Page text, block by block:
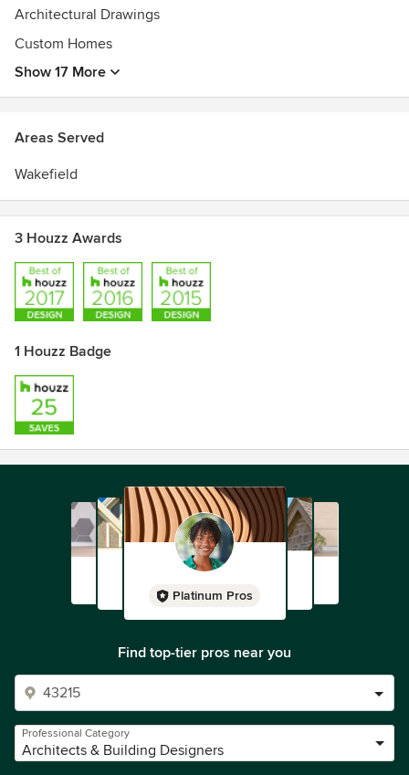
Architectural Drawings
Custom Homes
Show 17 More
Areas Served
Wakefield
3 Houzz Awards
1 Houzz Badge
Platinum Pros
Find top-tier pros near you
Professional Category
Architects & Building Designers